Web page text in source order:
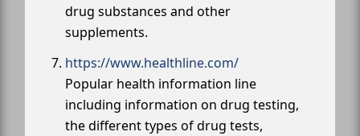
drug substances and other
supplements.
https://www.healthline.com/
Popular health information line
including information on drug testing,
the different types of drug tests,